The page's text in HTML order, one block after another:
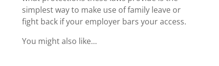
simplest way to make use of family leave or
fight back if your employer bars your access.
You might also like…